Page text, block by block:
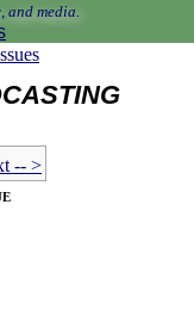
and media.
-- >